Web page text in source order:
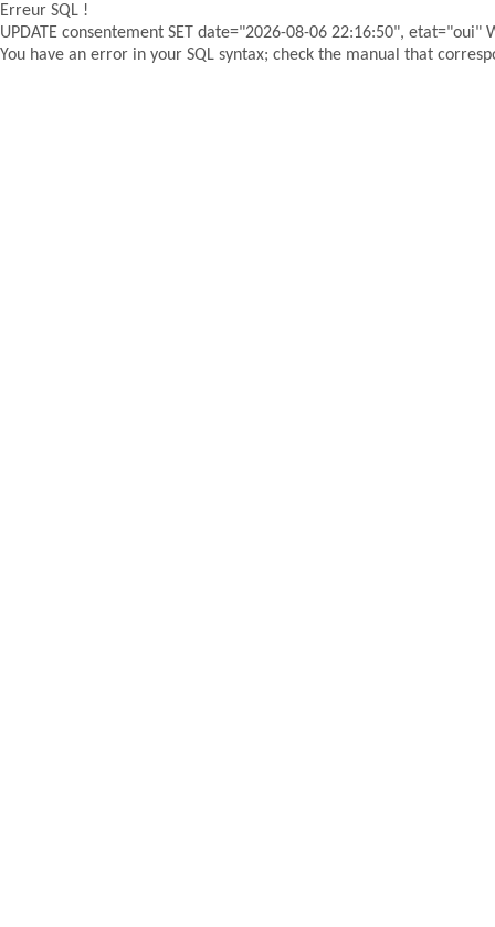
Erreur SQL !
UPDATE consentement SET date="2026-08-06 22:16:50", etat="oui"
You have an error in your SQL syntax; check the manual that